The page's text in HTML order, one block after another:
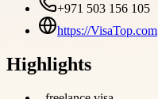
+971 503 156 105
https://VisaTop.com
Highlights